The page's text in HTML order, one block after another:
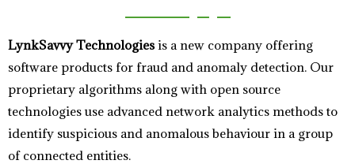
LynkSavvy Technologiesis a new company offering
software products for fraud and anomaly detection. Our
proprietary algorithms along with open source
technologies use advanced network analytics methods to
identify suspicious and anomalous behaviour in a group
of connected entities.